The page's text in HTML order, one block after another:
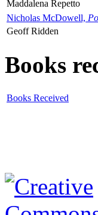
Maddalena Repetto
Nicholas McDowell,
Geoff Ridden
Books
Books Received